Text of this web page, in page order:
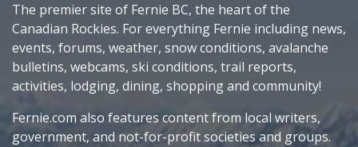
The premier site of Fernie BC, the heart of the
Canadian Rockies. For everything Fernie including news,
events, forums, weather, snow conditions, avalanche
bulletins, webcams, ski conditions, trail reports,
activities, lodging, dining, shopping and community!
Fernie.com also features content from local writers,
government, and not-for-profit societies and groups.